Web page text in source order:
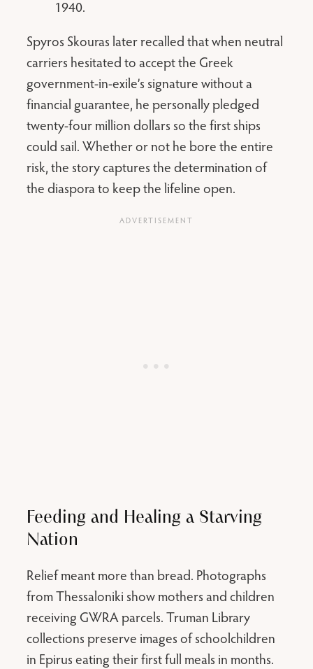
1940.
Spyros Skouras later recalled that when neutral
carriers hesitated to accept the Greek
government-in-exile’s signature without a
financial guarantee, he personally pledged
twenty-four million dollars so the first ships
could sail. Whether or not he bore the entire
risk, the story captures the determination of
the diaspora to keep the lifeline open.
Feeding and Healing a Starving
Nation
Relief meant more than bread. Photographs
from Thessaloniki show mothers and children
receiving GWRA parcels. Truman Library
collections preserve images of schoolchildren
in Epirus eating their first full meals in months.